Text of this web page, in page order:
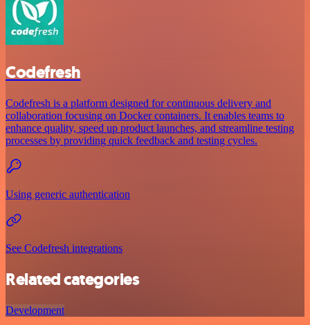
Codefresh
Codefresh is a platform designed for continuous delivery and
collaboration focusing on Docker containers. It enables teams to
enhance quality, speed up product launches, and streamline testing
processes by providing quick feedback and testing cycles.
Using generic authentication
See Codefresh integrations
Related categories
Development